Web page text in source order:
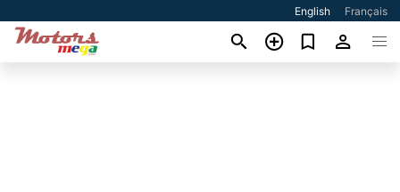
English Français